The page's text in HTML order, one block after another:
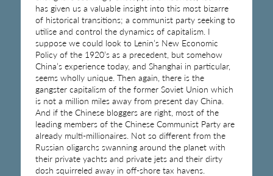
has given us a valuable insight into this most bizarre
of historical transitions; a communist party seeking to
utilise and control the dynamics of capitalism. I
suppose we could look to Lenin’s New Economic
Policy of the 1920’s as a precedent, but somehow
China’s experience today, and Shanghai in particular,
seems wholly unique. Then again, there is the
gangster capitalism of the former Soviet Union which
is not a million miles away from present day China.
And if the Chinese bloggers are right, most of the
leading members of the Chinese Communist Party are
already multi-millionaires. Not so different from the
Russian oligarchs swanning around the planet with
their private yachts and private jets and their dirty
dosh squirreled away in off-shore tax havens.